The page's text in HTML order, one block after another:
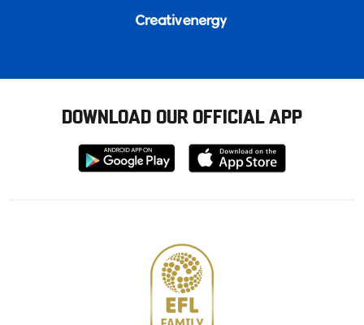
DOWNLOAD OUR OFFICIAL APP
Download
from
Download
from